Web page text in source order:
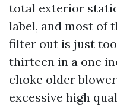
total exterior
label, and most of
filter out is just
thirteen in a one
choke older
excessive high